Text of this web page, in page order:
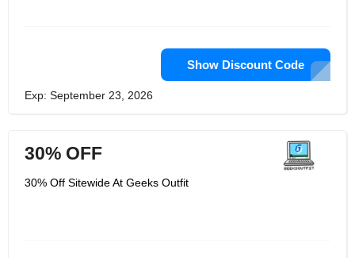
Show Discount Code
Exp: September 23, 2026
30% OFF
30% Off Sitewide At Geeks Outfit